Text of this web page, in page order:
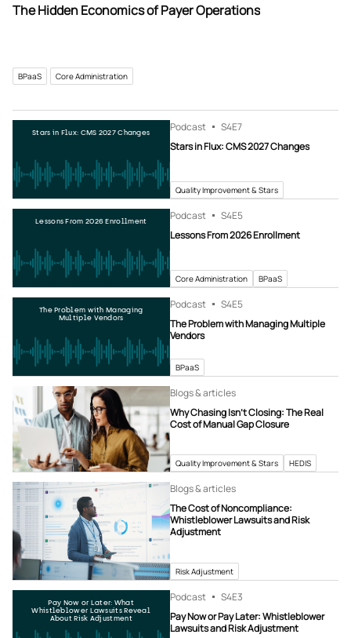
The Hidden Economics of Payer Operations
BPaaS Core Administration
Stars in Flux: CMS 2027 Changes Podcast S4E7
Stars in Flux: CMS 2027 Changes
Quality Improvement & Stars
Lessons From 2026 Enrollment Podcast S4E5
Lessons From 2026 Enrollment
Core Administration BPaaS
The Problem with Managing
Multiple Vendors
Podcast S4E5
The Problem with Managing Multiple
Vendors
BPaaS
Blogs & articles
Why Chasing Isn’t Closing: The Real
Cost of Manual Gap Closure
Quality Improvement & Stars HEDIS
Blogs & articles
The Cost of Noncompliance:
Whistleblower Lawsuits and Risk
Adjustment
Risk Adjustment
Pay Now or Later: What
Whistleblower Lawsuits Reveal
About Risk Adjustment
Podcast S4E3
Pay Now or Pay Later: Whistleblower
Lawsuits and Risk Adjustment